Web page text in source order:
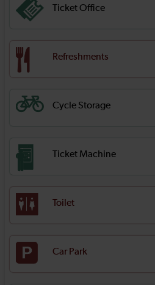
Ticket Office
Refreshments
Cycle Storage
Ticket Machine
Toilet
Car Park